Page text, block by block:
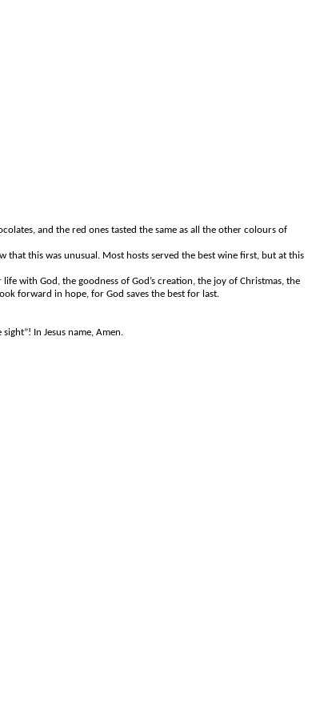
and the red ones tasted the same as all the other colours of
that this was unusual. Most hosts served the best wine first, but at this
with God, the goodness of God’s creation, the joy of Christmas, the
forward in hope, for God saves the best for last.
In Jesus name, Amen.